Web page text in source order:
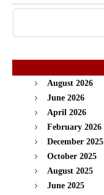
August 2026
June 2026
April 2026
February 2026
December 2025
October 2025
August 2025
June 2025